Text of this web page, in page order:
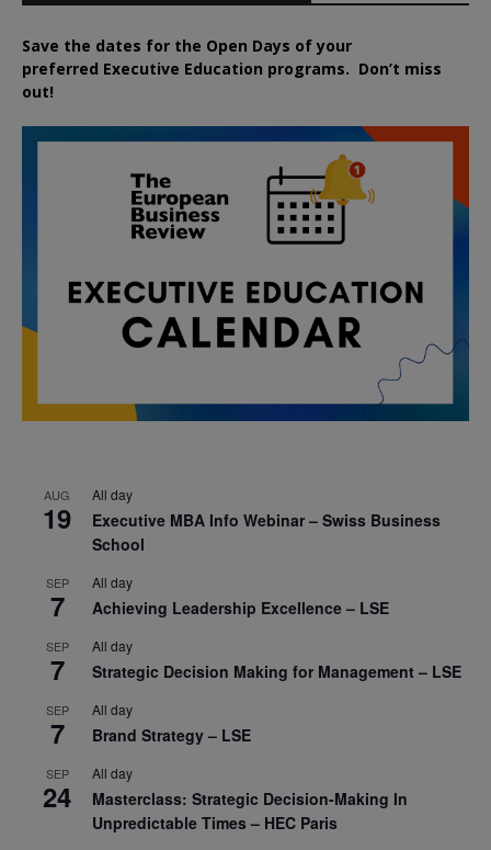
Save the dates for the Open Days of your
preferred Executive Education programs. Don’t miss
out!
AUG
19
All day
Executive MBA Info Webinar – Swiss Business
School
SEP
7
All day
Achieving Leadership Excellence – LSE
SEP
7
All day
Strategic Decision Making for Management – LSE
SEP
7
All day
Brand Strategy – LSE
SEP
24
All day
Masterclass: Strategic Decision-Making In
Unpredictable Times – HEC Paris